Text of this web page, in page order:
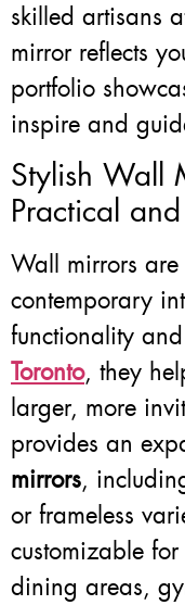
skilled artisans
mirror reflects
portfolio
inspire and
Stylish Wall
Practical
Wall mirrors are
contemporary
functionality
Toronto, they
larger, more
provides an
mirrors,
or frameless
customizable
dining areas,